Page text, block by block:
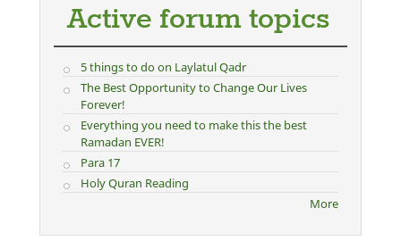
Active forum topics
5 things to do on Laylatul Qadr
The Best Opportunity to Change Our Lives
Forever!
Everything you need to make this the best
Ramadan EVER!
Para 17
Holy Quran Reading
More